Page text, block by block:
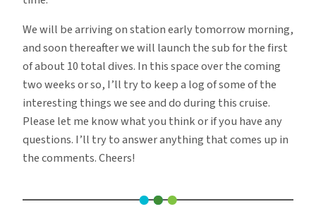
We will be arriving on station early tomorrow morning,
and soon thereafter we will launch the sub for the first
of about 10 total dives. In this space over the coming
two weeks or so, I’ll try to keep a log of some of the
interesting things we see and do during this cruise.
Please let me know what you think or if you have any
questions. I’ll try to answer anything that comes up in
the comments. Cheers!